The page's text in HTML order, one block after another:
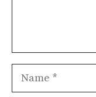
Name